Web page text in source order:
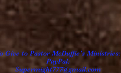
Give to PastorMcDuffie'sMinistries:
PayPal:
Supermight777@gmail.com